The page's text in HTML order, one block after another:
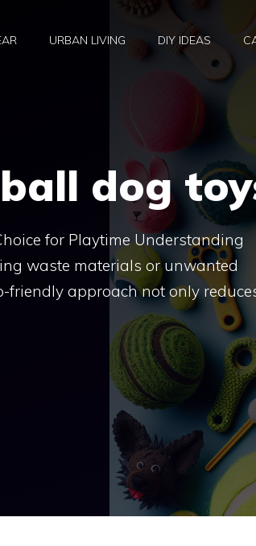
URBAN LIVING DIY IDEAS
dog
for Playtime Understanding
waste materials or unwanted
friendly approach not only